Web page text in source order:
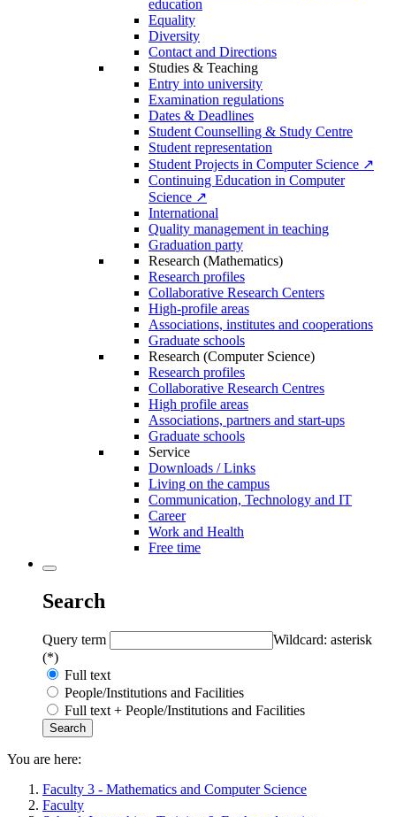
education
Equality
Diversity
Contact and Directions
Studies & Teaching
Entry into university
Examination regulations
Dates & Deadlines
Student Counselling & Study Centre
Student representation
Student Projects in Computer Science ↗
Continuing Education in Computer
Science ↗
International
Quality management in teaching
Graduation party
Research (Mathematics)
Research profiles
Collaborative Research Centers
High-profile areas
Associations, institutes and cooperations
Graduate schools
Research (Computer Science)
Research profiles
Collaborative Research Centres
High profile areas
Associations, partners and start-ups
Graduate schools
Service
Downloads / Links
Living on the campus
Communication, Technology and IT
Career
Work and Health
Free time
Search
Query term
Wildcard: asterisk
(*)
Full text
People/Institutions and Facilities
Full text + People/Institutions and Facilities
You are here:
Faculty 3 - Mathematics and Computer Science
Faculty